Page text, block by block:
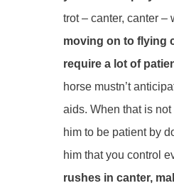
trot – canter, canter –
moving on to flying
require a lot of
horse mustn’t
aids. When that is
him to be patient by
him that you control
rushes in canter,